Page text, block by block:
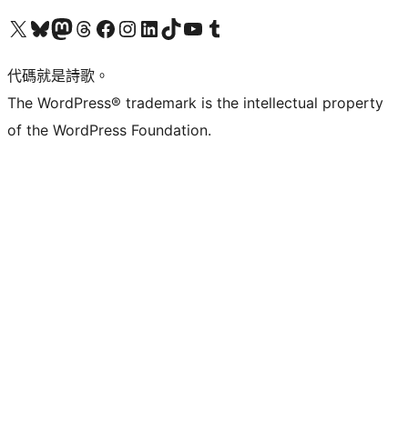
Visit our X (formerly Twitter) account
Visit our Bluesky account
Visit our Mastodon account
Visit our Threads account
訪問我們的 Facebook 專頁Visit our Instagram account
Visit our LinkedIn account
Visit our TikTok account
Visit our YouTube channel
Visit our Tumblr account
代碼就是詩歌。
The WordPress® trademark is the intellectual property
of the WordPress Foundation.